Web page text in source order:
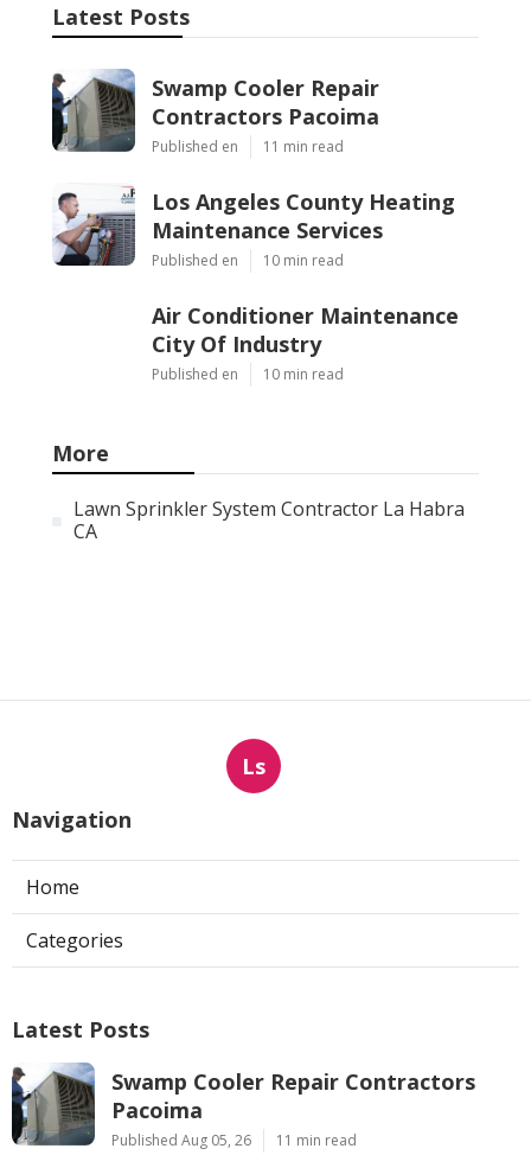
Latest Posts
Swamp Cooler Repair
Contractors Pacoima
Published en 11 min read
Los Angeles County Heating
Maintenance Services
Published en 10 min read
Air Conditioner Maintenance
City Of Industry
Published en 10 min read
More
Lawn Sprinkler System Contractor La Habra
CA
Ls
Navigation
Home
Categories
Latest Posts
Swamp Cooler Repair Contractors
Pacoima
Published Aug 05, 26 11 min read